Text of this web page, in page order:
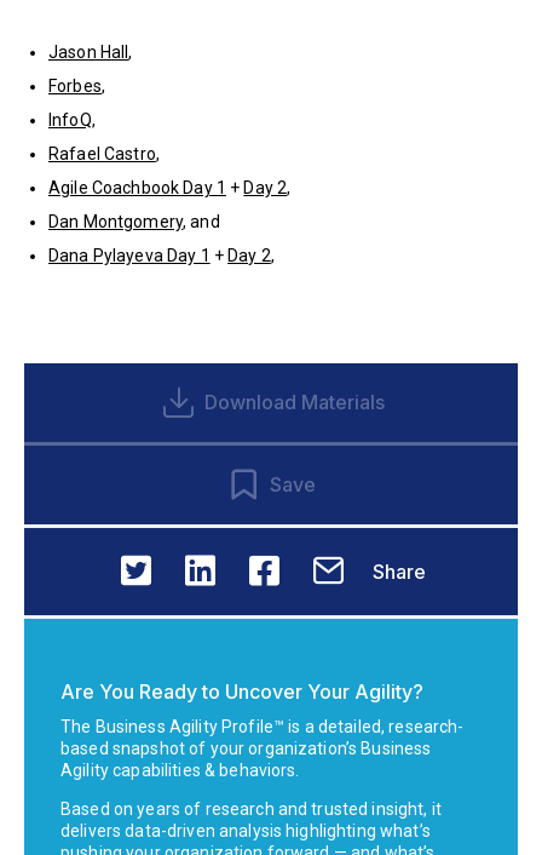
Jason Hall,
Forbes,
InfoQ,
Rafael Castro,
Agile Coachbook Day 1 + Day 2,
Dan Montgomery, and
Dana Pylayeva Day 1 + Day 2,
Download Materials
Save
Share
Are You Ready to Uncover Your Agility?
The Business Agility Profile™ is a detailed, research-
based snapshot of your organization’s Business
Agility capabilities & behaviors.
Based on years of research and trusted insight, it
delivers data-driven analysis highlighting what’s